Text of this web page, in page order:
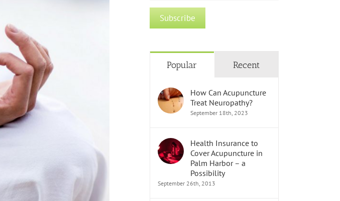
Popular Recent
How Can Acupuncture
Treat Neuropathy?
September 18th, 2023
Health Insurance to
Cover Acupuncture in
Palm Harbor – a
Possibility
September 26th, 2013